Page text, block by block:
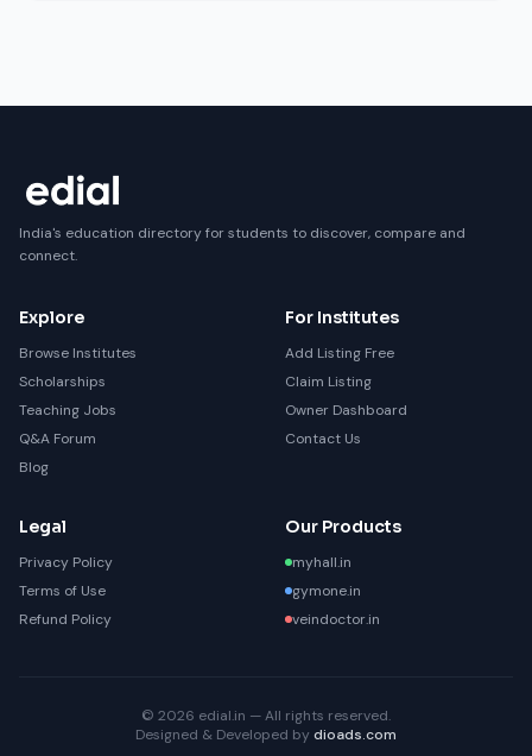
India's education directory for students to discover, compare and
connect.
Explore
Browse Institutes
Scholarships
Teaching Jobs
Q&A Forum
Blog
For Institutes
Add Listing Free
Claim Listing
Owner Dashboard
Contact Us
Legal
Privacy Policy
Terms of Use
Refund Policy
Our Products
myhall.in
gymone.in
veindoctor.in
© 2026 edial.in — All rights reserved.
Designed & Developed by dioads.com